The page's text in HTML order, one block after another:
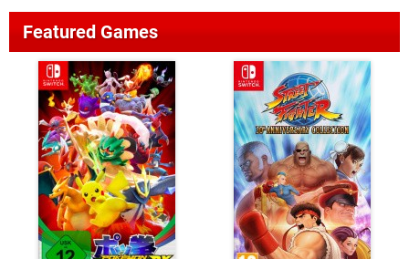
Featured Games